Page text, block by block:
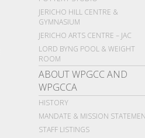
JERICHO HILL CENTRE &
GYMNASIUM
JERICHO ARTS CENTRE – JAC
LORD BYNG POOL & WEIGHT
ROOM
ABOUT WPGCC AND
WPGCCA
HISTORY
MANDATE & MISSION
STAFF LISTINGS